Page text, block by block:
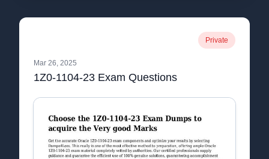
Private
Mar 26, 2025
1Z0-1104-23 Exam Questions